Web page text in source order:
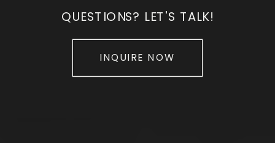
INQUIRE NOW
QUESTIONS? LET'S TALK!